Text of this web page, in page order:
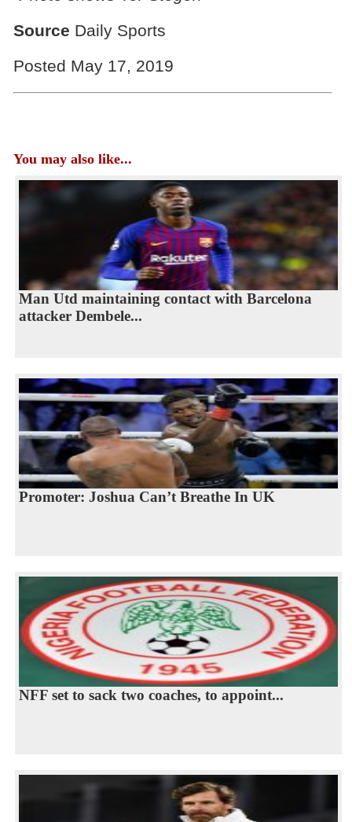
Source Daily Sports
Posted May 17, 2019
You may also like...
Man Utd maintaining contact with Barcelona
attacker Dembele...
Promoter: Joshua Can’t Breathe In UK
NFF set to sack two coaches, to appoint...